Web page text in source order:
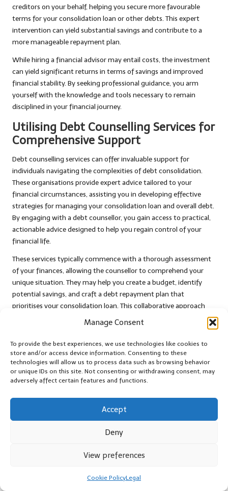
Manage Consent
To provide the best experiences, we use technologies like cookies to
store and/or access device information. Consenting to these
technologies will allow us to process data such as browsing behavior
or unique IDs on this site. Not consenting or withdrawing consent, may
adversely affect certain features and functions.
Accept
Deny
View preferences
Cookie PolicyLegal
creditors on your behalf, helping you secure more favourable
terms for your consolidation loan or other debts. This expert
intervention can yield substantial savings and contribute to a
more manageable repayment plan.
While hiring a financial advisor may entail costs, the investment
can yield significant returns in terms of savings and improved
financial stability. By seeking professional guidance, you arm
yourself with the knowledge and tools necessary to remain
disciplined in your financial journey.
Utilising Debt Counselling Services for
Comprehensive Support
Debt counselling services can offer invaluable support for
individuals navigating the complexities of debt consolidation.
These organisations provide expert advice tailored to your
financial circumstances, assisting you in developing effective
strategies for managing your consolidation loan and overall debt.
By engaging with a debt counsellor, you gain access to practical,
actionable advice designed to help you regain control of your
financial life.
These services typically commence with a thorough assessment
of your finances, allowing the counsellor to comprehend your
unique situation. They may help you create a budget, identify
potential savings, and craft a debt repayment plan that
prioritises your consolidation loan. This collaborative approach
fosters a sense of accountability, motivating you to stay
disciplined in your financial management.
Moreover, many debt counselling services provide educational
resources that can enhance your financial literacy. Understanding
the principles of budgeting, saving, and debt management
equips you with the knowledge needed to make informed
discipline with your consolidation loan.
Furthermore, engaging in debt counselling can offer emotional
support during challenging financial periods. Speaking to a
feelings of anxiety and isolation, empowering you to work